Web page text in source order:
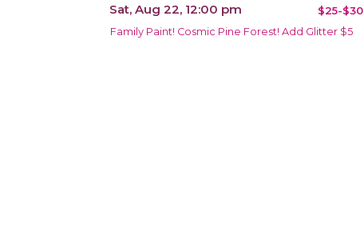
Sat, Aug 22, 12:00 pm $25-$30
Family Paint! Cosmic Pine Forest! Add Glitter $5